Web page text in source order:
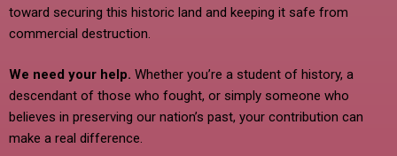
toward securing this historic land and keeping it safe from
commercial destruction.
We need your help. Whether you’re a student of history, a
descendant of those who fought, or simply someone who
believes in preserving our nation’s past, your contribution can
make a real difference.